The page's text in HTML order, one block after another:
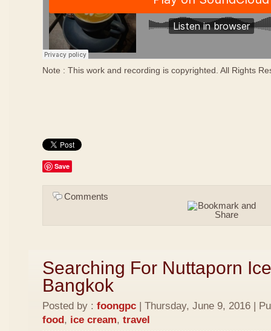
Note : This work and recording is copyrighted. All Rights
Save
Comments
Searching For Nuttaporn
Bangkok
Posted by : foongpc | Thursday, June 9, 2016 |
food, ice cream, travel